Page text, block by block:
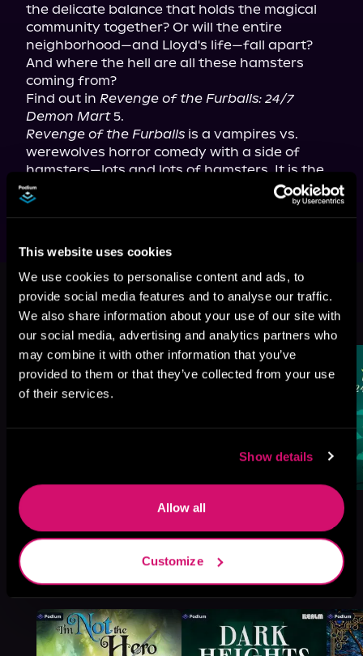
This website uses cookies
We use cookies to personalise content and ads, to
provide social media features and to analyse our traffic.
We also share information about your use of our site with
our social media, advertising and analytics partners who
may combine it with other information that you’ve
provided to them or that they’ve collected from your use
of their services.
Show details
Allow all
Customize
the delicate balance that holds the magical
community together? Or will the entire
neighborhood—and Lloyd's life—fall apart?
And where the hell are all these hamsters
coming from?
Find out in Revenge of the Furballs: 24/7
Demon Mart
Revenge of the Furballs is a vampires vs.
werewolves horror comedy with a side of
hamsters—lots and lots of hamsters. It is the
fifth book in the 24/7 Demon Mart series.
This book is part of 24/7 Demon
Mart, Book 5
Browse This Series
More Titles You Might
Like
See All>